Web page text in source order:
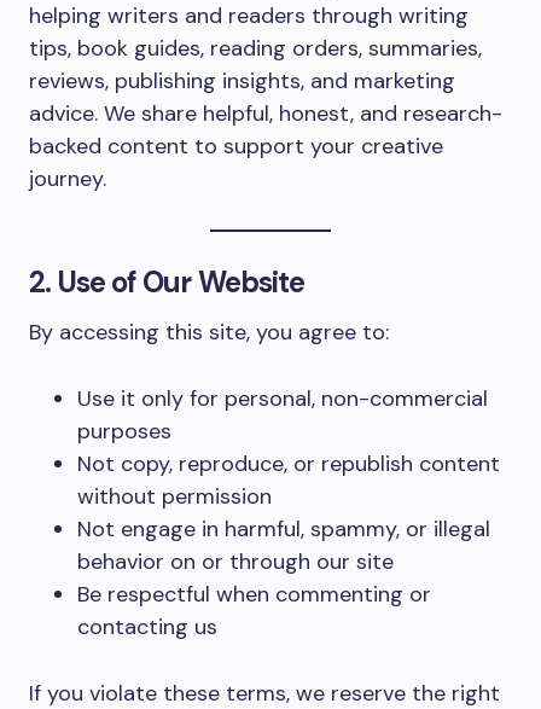
helping writers and readers through writing
tips, book guides, reading orders, summaries,
reviews, publishing insights, and marketing
advice. We share helpful, honest, and research-
backed content to support your creative
journey.
2. Use of Our Website
By accessing this site, you agree to:
Use it only for personal, non-commercial
purposes
Not copy, reproduce, or republish content
without permission
Not engage in harmful, spammy, or illegal
behavior on or through our site
Be respectful when commenting or
contacting us
If you violate these terms, we reserve the right